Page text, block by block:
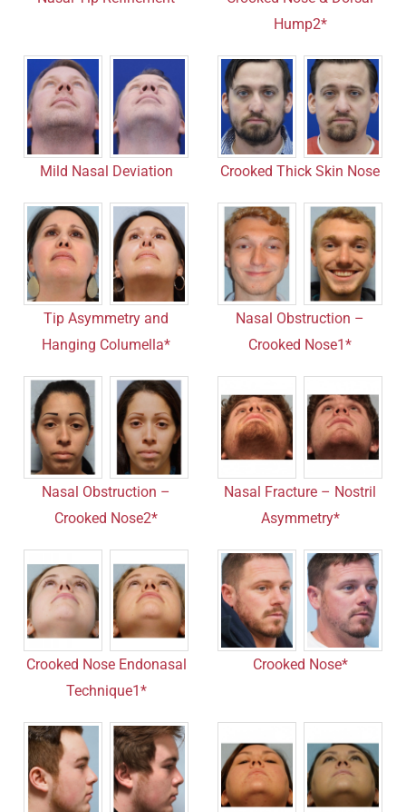
Hump2*
Mild Nasal Deviation Crooked Thick Skin Nose
Tip Asymmetry and
Hanging Columella*
Nasal Obstruction –
Crooked Nose1*
Nasal Obstruction –
Crooked Nose2*
Nasal Fracture – Nostril
Asymmetry*
Crooked Nose Endonasal
Technique1*
Crooked Nose*